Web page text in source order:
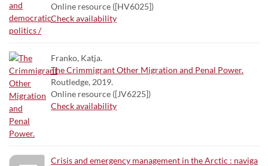
Online resource ([HV6025])
Check availability
Franko, Katja.
The Crimmigrant Other Migration and Penal Power.
Routledge, 2019.
Online resource ([JV6225])
Check availability
Crisis and emergency management in the Arctic : naviga